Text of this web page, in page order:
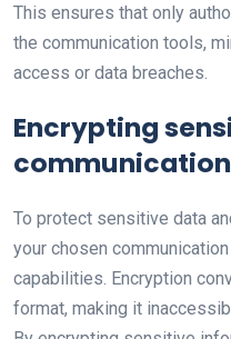
This ensures that only
the communication tools,
access or data breaches.
Encrypting
To protect sensitive data
your chosen
capabilities. Encryption
format, making it